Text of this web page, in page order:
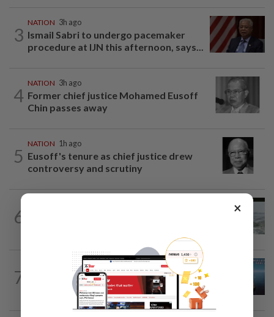
3
NATION 3h ago
Ismail Sabri to undergo pacemaker
procedure at IJN this afternoon, says...
4
NATION 3h ago
Former chief justice Mohamed Eusoff
Chin passes away
5
NATION 1h ago
Eusoff's tenure as chief justice drew
controversy and scrutiny
6
7
1h ago
Immigration DG: Officers linked to
MyIMMs hack identified, no...
×